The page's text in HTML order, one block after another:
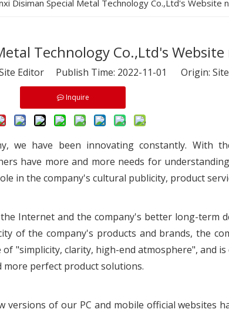
Disiman Special Metal Technology Co.,Ltd's Website
Technology Co.,Ltd's
Editor Publish Time: 2022-11-01 Origin: Site
Inquire
we have been innovating constantly. With
have more and more needs for
in the company's cultural publicity, product
Internet and the company's better long-term
of the company's products and brands, the
"simplicity, clarity, high-end atmosphere", and
perfect product solutions.
of our PC and mobile official websites